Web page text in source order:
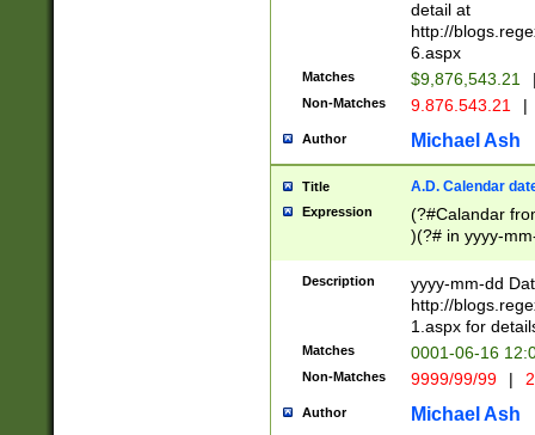
separtor must
(?:\d+)) # more
[,.]\d{2})?$ #
detail at
http://
6.aspx
Matches $9,876,543.21
Non-Matches 9.876.543.21 |
Author Michael Ash
Title A.D. Calendar
Expression
(?#Calandar
)(?# in yyyy-
4]))|(?#Missing
9]|1[0-3]))(?#or
missing days
one or the
beginning a the
(?'sep'[-./
check for valid
Description
yyyy-mm-dd
http://
1.aspx for
Matches 0001-06-16
Non-Matches 9999/99/99 |
Author Michael Ash